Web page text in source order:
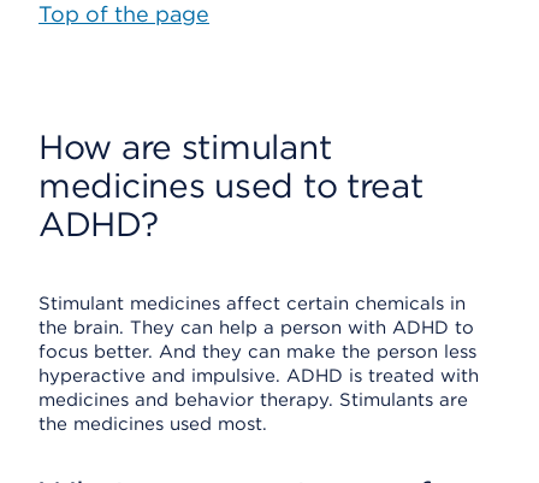
Top of the page
How are stimulant
medicines used to treat
ADHD?
Stimulant medicines affect certain chemicals in
the brain. They can help a person with ADHD to
focus better. And they can make the person less
hyperactive and impulsive. ADHD is treated with
medicines and behavior therapy. Stimulants are
the medicines used most.